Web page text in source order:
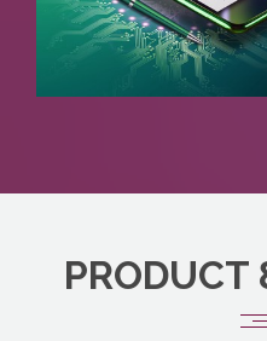
PRODUCT